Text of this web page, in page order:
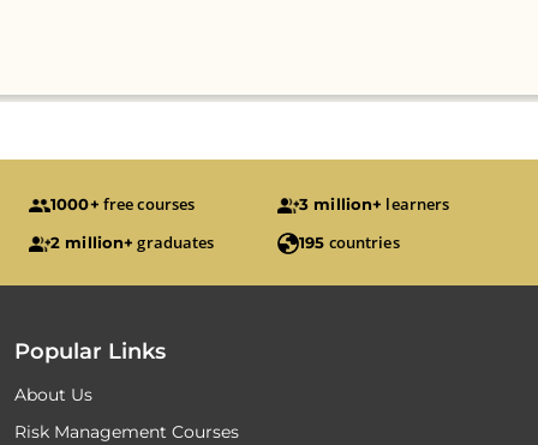
1000+ free courses 3 million+ learners
2 million+ graduates 195 countries
Popular Links
About Us
Risk Management Courses